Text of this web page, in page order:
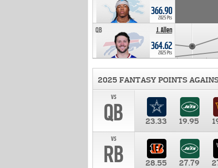
366.90
2025 Pts
J. Allen
QB
364.62
2025 Pts
2025 FANTASY POINTS
vs
QB 23.33 19.95
vs
RB 28.55 27.79